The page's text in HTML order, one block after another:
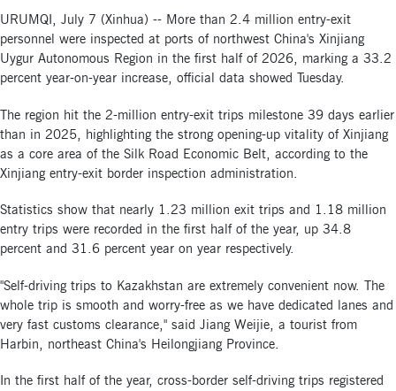
URUMQI, July 7 (Xinhua) -- More than 2.4 million entry-exit
personnel were inspected at ports of northwest China's Xinjiang
Uygur Autonomous Region in the first half of 2026, marking a 33.2
percent year-on-year increase, official data showed Tuesday.
The region hit the 2-million entry-exit trips milestone 39 days earlier
than in 2025, highlighting the strong opening-up vitality of Xinjiang
as a core area of the Silk Road Economic Belt, according to the
Xinjiang entry-exit border inspection administration.
Statistics show that nearly 1.23 million exit trips and 1.18 million
entry trips were recorded in the first half of the year, up 34.8
percent and 31.6 percent year on year respectively.
"Self-driving trips to Kazakhstan are extremely convenient now. The
whole trip is smooth and worry-free as we have dedicated lanes and
very fast customs clearance," said Jiang Weijie, a tourist from
Harbin, northeast China's Heilongjiang Province.
In the first half of the year, cross-border self-driving trips registered